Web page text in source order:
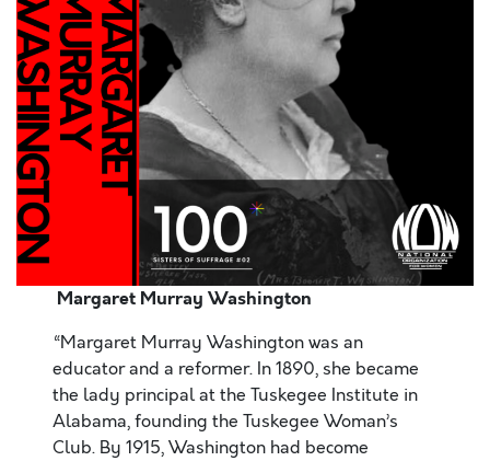
Margaret Murray Washington
“Margaret Murray Washington was an
educator and a reformer. In 1890, she became
the lady principal at the Tuskegee Institute in
Alabama, founding the Tuskegee Woman’s
Club. By 1915, Washington had become